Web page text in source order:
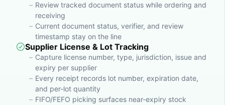
Review tracked document status while ordering and
receiving
Current document status, verifier, and review
timestamp stay on the line
Supplier License & Lot Tracking
Capture license number, type, jurisdiction, issue and
expiry per supplier
Every receipt records lot number, expiration date,
and per-lot quantity
FIFO/FEFO picking surfaces near-expiry stock